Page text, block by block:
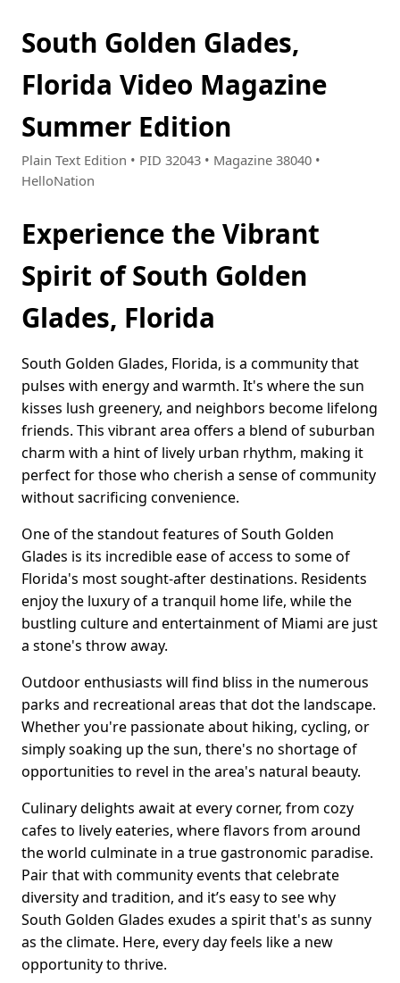
South Golden Glades,
Florida Video Magazine
Summer Edition
Plain Text Edition • PID 32043 • Magazine 38040 •
HelloNation
Experience the Vibrant
Spirit of South Golden
Glades, Florida
South Golden Glades, Florida, is a community that
pulses with energy and warmth. It's where the sun
kisses lush greenery, and neighbors become lifelong
friends. This vibrant area offers a blend of suburban
charm with a hint of lively urban rhythm, making it
perfect for those who cherish a sense of community
without sacrificing convenience.
One of the standout features of South Golden
Glades is its incredible ease of access to some of
Florida's most sought-after destinations. Residents
enjoy the luxury of a tranquil home life, while the
bustling culture and entertainment of Miami are just
a stone's throw away.
Outdoor enthusiasts will find bliss in the numerous
parks and recreational areas that dot the landscape.
Whether you're passionate about hiking, cycling, or
simply soaking up the sun, there's no shortage of
opportunities to revel in the area's natural beauty.
Culinary delights await at every corner, from cozy
cafes to lively eateries, where flavors from around
the world culminate in a true gastronomic paradise.
Pair that with community events that celebrate
diversity and tradition, and it’s easy to see why
South Golden Glades exudes a spirit that's as sunny
as the climate. Here, every day feels like a new
opportunity to thrive.